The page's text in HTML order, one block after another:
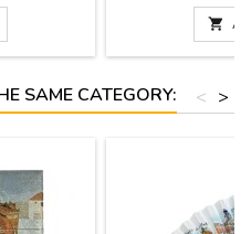

SAME CATEGORY: >
<